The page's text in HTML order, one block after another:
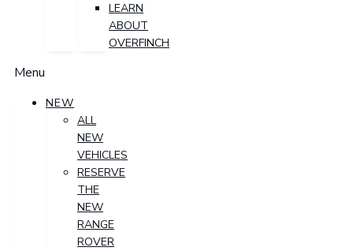
LEARN
ABOUT
OVERFINCH
Menu
NEW
ALL
NEW
VEHICLES
RESERVE
THE
NEW
RANGE
ROVER